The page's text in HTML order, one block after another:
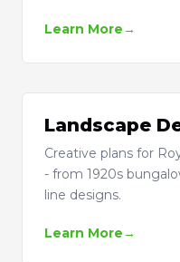
Learn More
Landscape
Creative plans for
- from 1920s
line designs.
Learn More